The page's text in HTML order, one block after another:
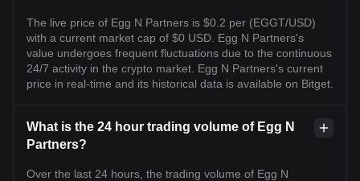
The live price of Egg N Partners is $0.2 per (EGGT/USD)
with a current market cap of $0 USD. Egg N Partners's
value undergoes frequent fluctuations due to the continuous
24/7 activity in the crypto market. Egg N Partners's current
price in real-time and its historical data is available on Bitget.
What is the 24 hour trading volume of Egg N
Partners?
Over the last 24 hours, the trading volume of Egg N